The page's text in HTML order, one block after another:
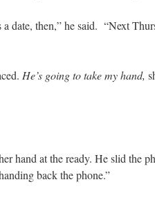
date, then,” he said. “Next
He’s going to take my hand,
hand at the ready. He slid the
back the phone.”